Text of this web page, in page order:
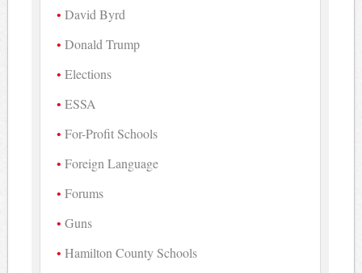
David Byrd
Donald Trump
Elections
ESSA
For-Profit Schools
Foreign Language
Forums
Guns
Hamilton County Schools